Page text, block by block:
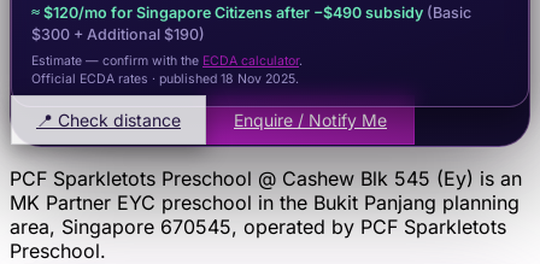
≈ $120/mo for Singapore Citizens after −$490 subsidy (Basic
$300 + Additional $190)
Estimate — confirm with the ECDA calculator.
Official ECDA rates · published 18 Nov 2025.
📍 Check distance Enquire / Notify Me
PCF Sparkletots Preschool @ Cashew Blk 545 (Ey) is an
MK Partner EYC preschool in the Bukit Panjang planning
area, Singapore 670545, operated by PCF Sparkletots
Preschool.